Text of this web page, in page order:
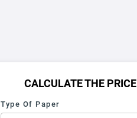
CALCULATE THE PRICE
Type Of Paper